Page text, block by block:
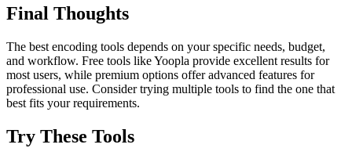
Final Thoughts
The best encoding tools depends on your specific needs, budget,
and workflow. Free tools like Yoopla provide excellent results for
most users, while premium options offer advanced features for
professional use. Consider trying multiple tools to find the one that
best fits your requirements.
Try These Tools